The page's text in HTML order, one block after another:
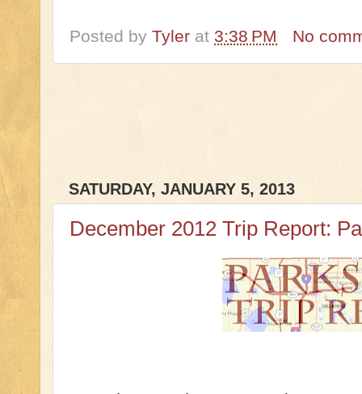
Posted by Tyler at 3:38 PM No
SATURDAY, JANUARY 5, 2013
December 2012 Trip Report: